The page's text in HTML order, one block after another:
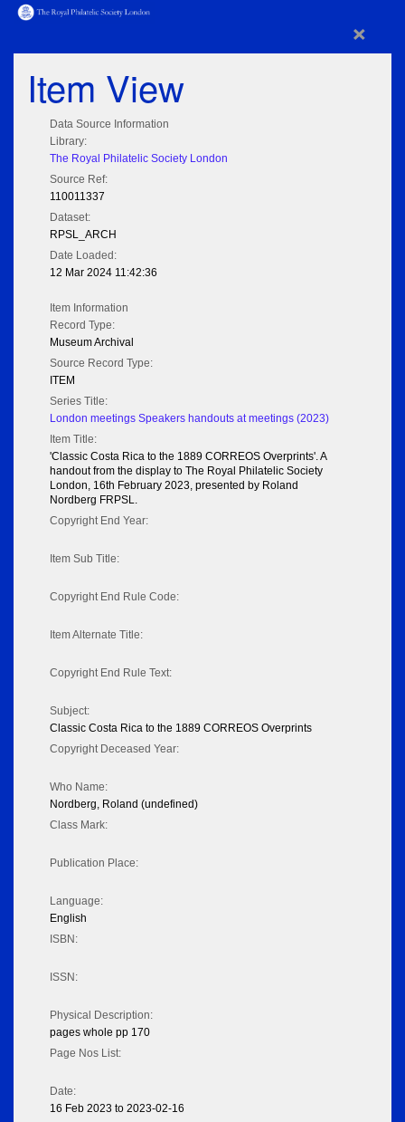
×
Item View
Data Source Information
Library:
The Royal Philatelic Society London
Source Ref:
110011337
Dataset:
RPSL_ARCH
Date Loaded:
12 Mar 2024 11:42:36
Item Information
Record Type:
Museum Archival
Source Record Type:
ITEM
Series Title:
London meetings Speakers handouts at meetings (2023)
Item Title:
'Classic Costa Rica to the 1889 CORREOS Overprints'. A
handout from the display to The Royal Philatelic Society
London, 16th February 2023, presented by Roland
Nordberg FRPSL.
Copyright End Year:
Item Sub Title:
Copyright End Rule Code:
Item Alternate Title:
Copyright End Rule Text:
Subject:
Classic Costa Rica to the 1889 CORREOS Overprints
Copyright Deceased Year:
Who Name:
Nordberg, Roland (undefined)
Class Mark:
Publication Place:
Language:
English
ISBN:
ISSN:
Physical Description:
pages whole pp 170
Page Nos List:
Date:
16 Feb 2023 to 2023-02-16